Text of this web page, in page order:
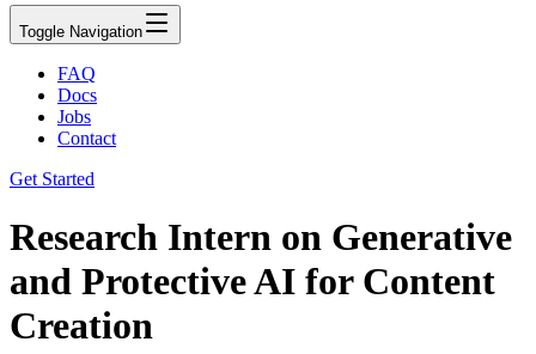
Toggle Navigation
FAQ
Docs
Jobs
Contact
Get Started
Research Intern on Generative
and Protective AI for Content
Creation